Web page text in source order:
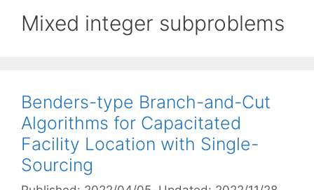
Mixed integer subproblems
Benders-type Branch-and-Cut
Algorithms for Capacitated
Facility Location with Single-
Sourcing